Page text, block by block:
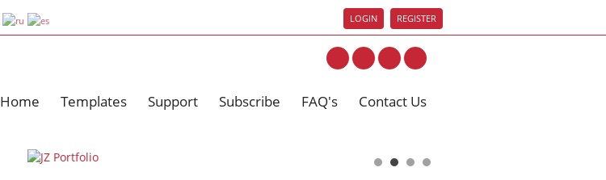
LOGIN REGISTER
Home Templates Support Subscribe FAQ's Contact Us